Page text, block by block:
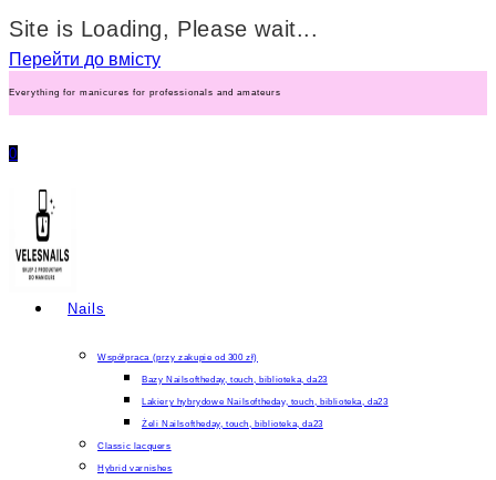
Site is Loading, Please wait...
Перейти до вмісту
Everything for manicures for professionals and amateurs
0
Nails
Współpraca (przy zakupie od 300 zł)
Bazy Nailsoftheday, touch, biblioteka, da23
Lakiery hybrydowe Nailsoftheday, touch, biblioteka, da23
Żeli Nailsoftheday, touch, biblioteka, da23
Classic lacquers
Hybrid varnishes